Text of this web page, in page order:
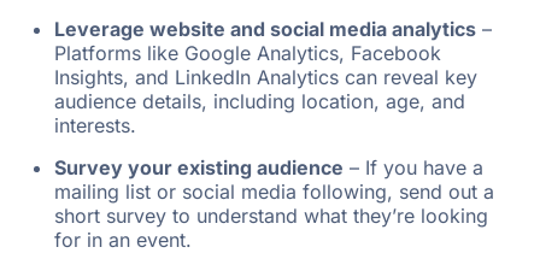
Leverage website and social media analytics –
Platforms like Google Analytics, Facebook
Insights, and LinkedIn Analytics can reveal key
audience details, including location, age, and
interests.
Survey your existing audience – If you have a
mailing list or social media following, send out a
short survey to understand what they’re looking
for in an event.